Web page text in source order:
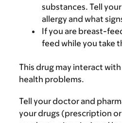
substances. Tell
allergy and what
If you are breast-
feed while you take
This drug may interact
health problems.
Tell your doctor and
your drugs (prescription or